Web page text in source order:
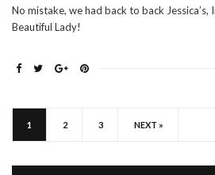
No mistake, we had back to back Jessica’s,
Beautiful Lady!
1 2 3 NEXT »